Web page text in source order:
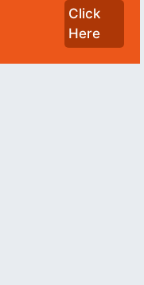
Click
Here